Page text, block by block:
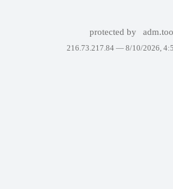
protected by
216.73.217.84 — 8/10/2026,